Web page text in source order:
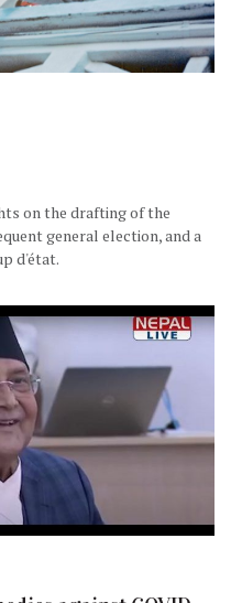
on the drafting of the
general election, and a
d'état.